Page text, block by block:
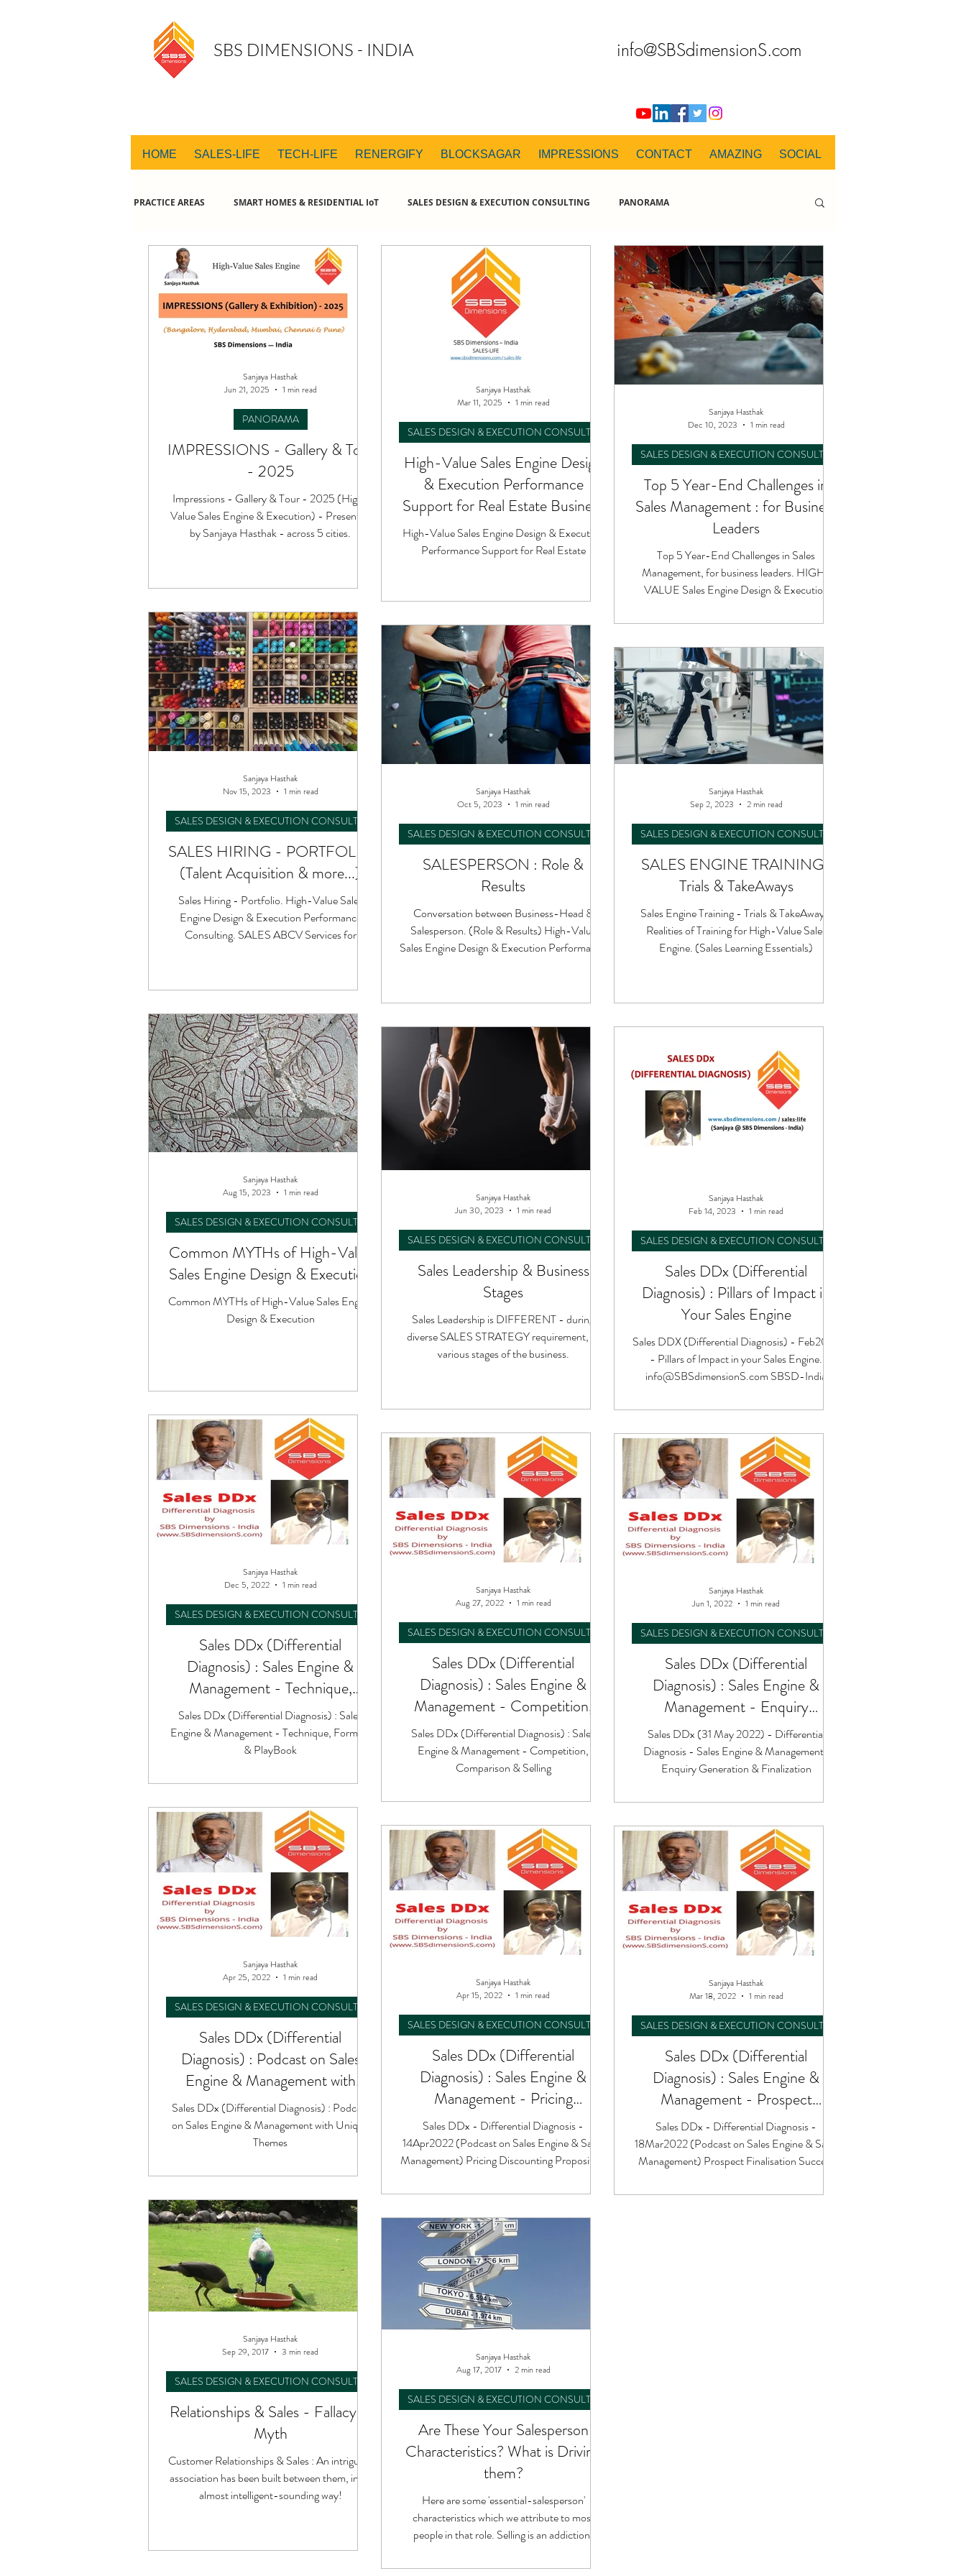
SBS DIMENSIONS - INDIA info@SBSdimensionS.com
HOME SALES-LIFE TECH-LIFE RENERGIFY BLOCKSAGAR IMPRESSIONS CONTACT AMAZING SOCIAL
PRACTICE AREAS SMART HOMES & RESIDENTIAL IoT SALES DESIGN & EXECUTION CONSULTING PANORAMA
IMPRESSIONS - Gallery & Tour
- 2025
Impressions - Gallery & Tour - 2025 (High-
Value Sales Engine & Execution) - Presented
by Sanjaya Hasthak - across 5 cities.
PANORAMA
Sanjaya Hasthak
Jun 21, 2025
1 min read
High-Value Sales Engine Design
& Execution Performance
Support for Real Estate Business
High-Value Sales Engine Design & Execution
Performance Support for Real Estate
SALES DESIGN & EXECUTION CONSULTING
Sanjaya Hasthak
Mar 11, 2025
1 min read
Top 5 Year-End Challenges in
Sales Management : for Business
Leaders
Top 5 Year-End Challenges in Sales
Management, for business leaders. HIGH-
VALUE Sales Engine Design & Execution
SALES DESIGN & EXECUTION CONSULTING
Sanjaya Hasthak
Dec 10, 2023
1 min read
SALES HIRING - PORTFOLIO
(Talent Acquisition & more...)
Sales Hiring - Portfolio. High-Value Sales
Engine Design & Execution Performance
Consulting. SALES ABCV Services for
SALES DESIGN & EXECUTION CONSULTING
Sanjaya Hasthak
Nov 15, 2023
1 min read
SALESPERSON : Role &
Results
Conversation between Business-Head &
Salesperson. (Role & Results) High-Value
Sales Engine Design & Execution Performance
SALES DESIGN & EXECUTION CONSULTING
Sanjaya Hasthak
Oct 5, 2023
1 min read
SALES ENGINE TRAINING :
Trials & TakeAways
Sales Engine Training - Trials & TakeAways.
Realities of Training for High-Value Sales
Engine. (Sales Learning Essentials)
SALES DESIGN & EXECUTION CONSULTING
Sanjaya Hasthak
Sep 2, 2023
2 min read
Common MYTHs of High-Value
Sales Engine Design & Execution
Common MYTHs of High-Value Sales Engine
Design & Execution
SALES DESIGN & EXECUTION CONSULTING
Sanjaya Hasthak
Aug 15, 2023
1 min read
Sales Leadership & Business
Stages
Sales Leadership is DIFFERENT - during
diverse SALES STRATEGY requirement, at
various stages of the business.
SALES DESIGN & EXECUTION CONSULTING
Sanjaya Hasthak
Jun 30, 2023
1 min read
Sales DDx (Differential
Diagnosis) : Pillars of Impact in
Your Sales Engine
Sales DDX (Differential Diagnosis) - Feb2023
- Pillars of Impact in your Sales Engine.
info@SBSdimensionS.com SBSD-India
SALES DESIGN & EXECUTION CONSULTING
Sanjaya Hasthak
Feb 14, 2023
1 min read
Sales DDx (Differential
Diagnosis) : Sales Engine &
Management - Technique,
Formula & PlayBook
Sales DDx (Differential Diagnosis) : Sales
Engine & Management - Technique, Formula
& PlayBook
SALES DESIGN & EXECUTION CONSULTING
Sanjaya Hasthak
Dec 5, 2022
1 min read
Sales DDx (Differential
Diagnosis) : Sales Engine &
Management - Competition,
Comparison & Selling
Sales DDx (Differential Diagnosis) : Sales
Engine & Management - Competition,
Comparison & Selling
SALES DESIGN & EXECUTION CONSULTING
Sanjaya Hasthak
Aug 27, 2022
1 min read
Sales DDx (Differential
Diagnosis) : Sales Engine &
Management - Enquiry
Generation & Finalization
Sales DDx (31 May 2022) - Differential
Diagnosis - Sales Engine & Management :
Enquiry Generation & Finalization
SALES DESIGN & EXECUTION CONSULTING
Sanjaya Hasthak
Jun 1, 2022
1 min read
Sales DDx (Differential
Diagnosis) : Podcast on Sales
Engine & Management with
Unique Themes
Sales DDx (Differential Diagnosis) : Podcast
on Sales Engine & Management with Unique
Themes
SALES DESIGN & EXECUTION CONSULTING
Sanjaya Hasthak
Apr 25, 2022
1 min read
Sales DDx (Differential
Diagnosis) : Sales Engine &
Management - Pricing
Discounting Proposition
Sales DDx - Differential Diagnosis -
14Apr2022 (Podcast on Sales Engine & Sales
Management) Pricing Discounting Proposition
SALES DESIGN & EXECUTION CONSULTING
Sanjaya Hasthak
Apr 15, 2022
1 min read
Sales DDx (Differential
Diagnosis) : Sales Engine &
Management - Prospect
Finalisation Success
Sales DDx - Differential Diagnosis -
18Mar2022 (Podcast on Sales Engine & Sales
Management) Prospect Finalisation Success
SALES DESIGN & EXECUTION CONSULTING
Sanjaya Hasthak
Mar 18, 2022
1 min read
Relationships & Sales - Fallacy &
Myth
Customer Relationships & Sales : An intriguing
association has been built between them, in an
almost intelligent-sounding way!
SALES DESIGN & EXECUTION CONSULTING
Sanjaya Hasthak
Sep 29, 2017
3 min read
Are These Your Salesperson
Characteristics? What is Driving
them?
Here are some 'essential-salesperson'
characteristics which we attribute to most
people in that role. Selling is an addiction!
SALES DESIGN & EXECUTION CONSULTING
Sanjaya Hasthak
Aug 17, 2017
2 min read